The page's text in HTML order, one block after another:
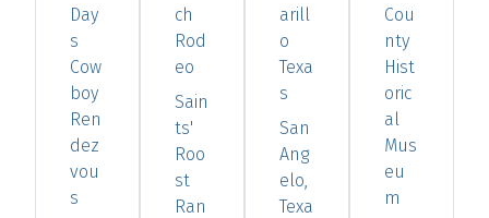
Day
s
Cow
boy
Ren
dez
vou
s
ch
Rod
eo
Sain
ts'
Roo
st
Ran
arill
o
Texa
s
San
Ang
elo,
Texa
Cou
nty
Hist
oric
al
Mus
eu
m